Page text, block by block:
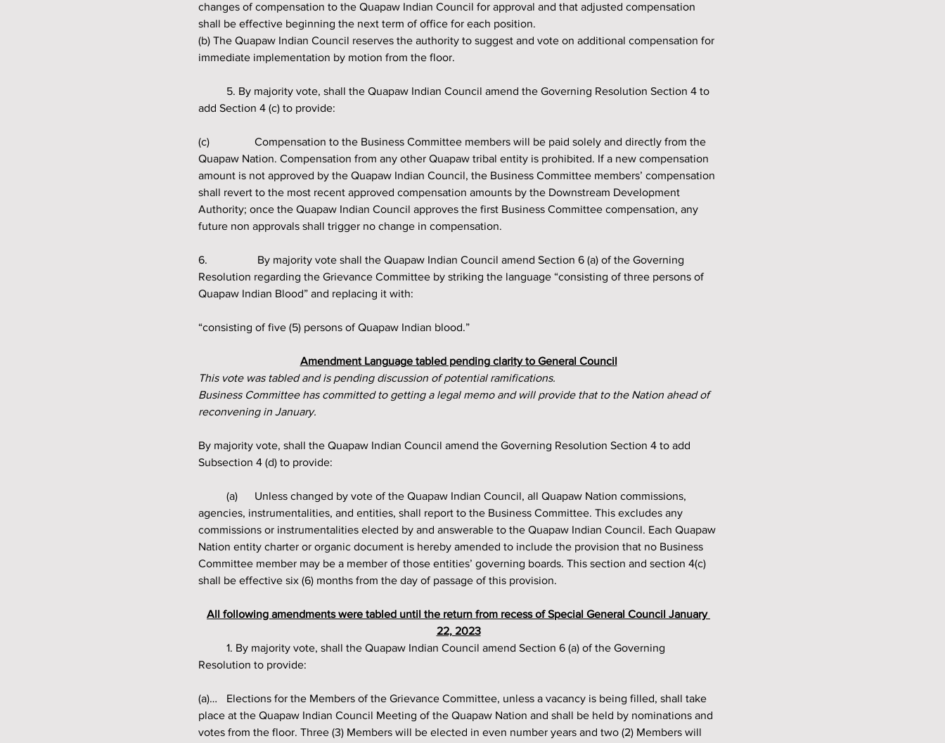
changes of compensation to the Quapaw Indian Council for approval and that adjusted compensation
shall be effective beginning the next term of office for each position.
(b) The Quapaw Indian Council reserves the authority to suggest and vote on additional compensation for
immediate implementation by motion from the floor.
add Section 4 (c) to provide:
(c) 		Compensation to the Business Committee members will be paid solely and directly from the
Quapaw Nation. Compensation from any other Quapaw tribal entity is prohibited. If a new compensation
amount is not approved by the Quapaw Indian Council, the Business Committee members’ compensation
shall revert to the most recent approved compensation amounts by the Downstream Development
Authority; once the Quapaw Indian Council approves the first Business Committee compensation, any
future non approvals shall trigger no change in compensation.
6.		 By majority vote shall the Quapaw Indian Council amend Section 6 (a) of the Governing
Resolution regarding the Grievance Committee by striking the language “consisting of three persons of
Quapaw Indian Blood” and replacing it with:
“consisting of five (5) persons of Quapaw Indian blood.”
Amendment Language tabled pending clarity to General Council
This vote was tabled and is pending discussion of potential ramifications.
Business Committee has committed to getting a legal memo and will provide that to the Nation ahead of
reconvening in January.
By majority vote, shall the Quapaw Indian Council amend the Governing Resolution Section 4 to add
Subsection 4 (d) to provide:
Unless changed by vote of the Quapaw Indian Council, all Quapaw Nation commissions,
agencies, instrumentalities, and entities, shall report to the Business Committee. This excludes any
commissions or instrumentalities elected by and answerable to the Quapaw Indian Council. Each Quapaw
Nation entity charter or organic document is hereby amended to include the provision that no Business
Committee member may be a member of those entities’ governing boards. This section and section 4(c)
shall be effective six (6) months from the day of passage of this provision.
All following amendments were tabled until the return from recess of Special General Council January
22, 2023
Resolution to provide:
(a)… 	Elections for the Members of the Grievance Committee, unless a vacancy is being filled, shall take
place at the Quapaw Indian Council Meeting of the Quapaw Nation and shall be held by nominations and
votes from the floor. Three (3) Members will be elected in even number years and two (2) Members will